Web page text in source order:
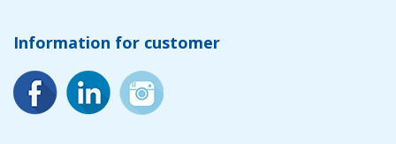
Information for customer